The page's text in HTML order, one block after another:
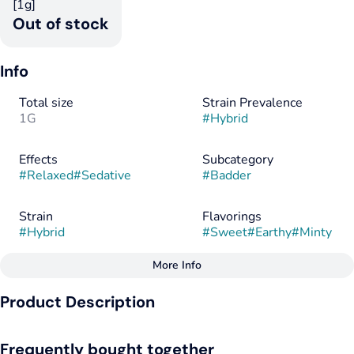
[1g]
Out of stock
Info
Total size
1G
Strain Prevalence
#Hybrid
Effects
#Relaxed#Sedative
Subcategory
#Badder
Strain
#Hybrid
Flavorings
#Sweet#Earthy#Minty
Tags
More Info
Product Description
potent, indica-dominant cannabis concentrate known for its
Frequently bought together